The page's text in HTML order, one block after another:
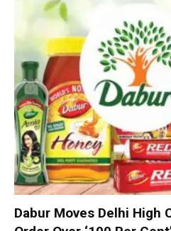
Dabur Moves Delhi High